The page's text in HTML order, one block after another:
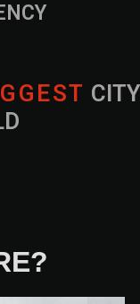
G G EST CITY